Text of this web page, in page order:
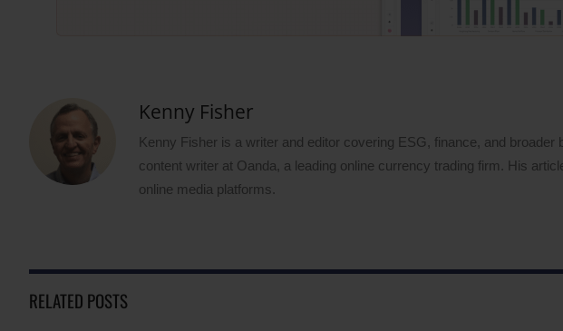
Kenny Fisher
Kenny Fisher is a writer and editor covering ESG, finance, and
content writer at Oanda, a leading online currency trading firm. His
online media platforms.
RELATED POSTS